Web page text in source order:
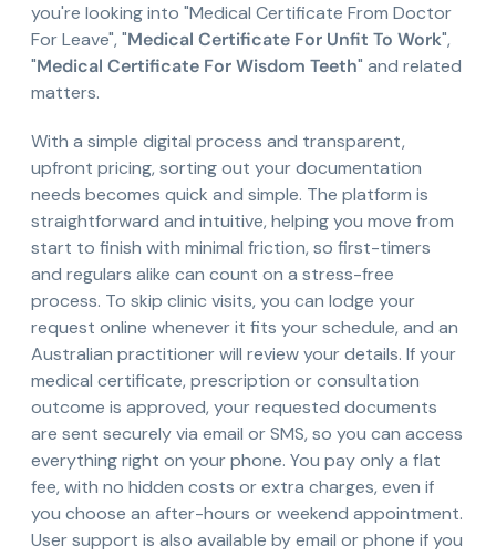
you're looking into "Medical Certificate From Doctor
For Leave", "Medical Certificate For Unfit To Work",
"Medical Certificate For Wisdom Teeth" and related
matters.
With a simple digital process and transparent,
upfront pricing, sorting out your documentation
needs becomes quick and simple. The platform is
straightforward and intuitive, helping you move from
start to finish with minimal friction, so first-timers
and regulars alike can count on a stress-free
process. To skip clinic visits, you can lodge your
request online whenever it fits your schedule, and an
Australian practitioner will review your details. If your
medical certificate, prescription or consultation
outcome is approved, your requested documents
are sent securely via email or SMS, so you can access
everything right on your phone. You pay only a flat
fee, with no hidden costs or extra charges, even if
you choose an after-hours or weekend appointment.
User support is also available by email or phone if you